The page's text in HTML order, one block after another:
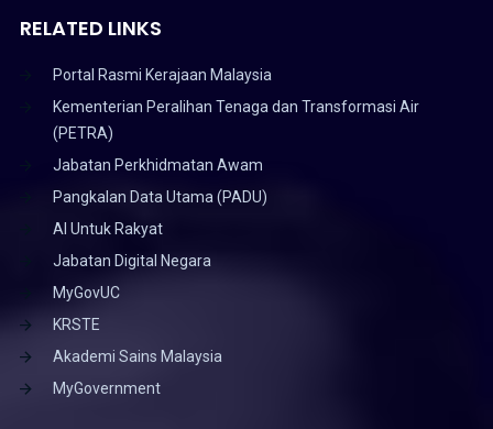
RELATED LINKS
Portal Rasmi Kerajaan Malaysia
Kementerian Peralihan Tenaga dan Transformasi Air
(PETRA)
Jabatan Perkhidmatan Awam
Pangkalan Data Utama (PADU)
AI Untuk Rakyat
Jabatan Digital Negara
MyGovUC
KRSTE
Akademi Sains Malaysia
MyGovernment